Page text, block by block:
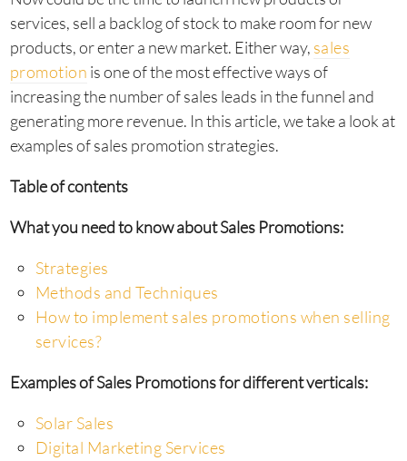
services, sell a backlog of stock to make room for new
products, or enter a new market. Either way, sales
promotion is one of the most effective ways of
increasing the number of sales leads in the funnel and
generating more revenue. In this article, we take a look at
examples of sales promotion strategies.
Table of contents
What you need to know about Sales Promotions:
Strategies
Methods and Techniques
How to implement sales promotions when selling
services?
Examples of Sales Promotions for different verticals:
Solar Sales
Digital Marketing Services